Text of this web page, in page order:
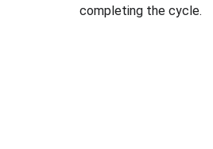
completing the cycle.